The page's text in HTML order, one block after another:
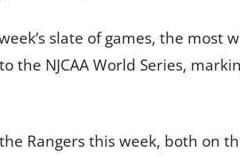
slate of games, the most
the NJCAA World Series,
Rangers this week, both on